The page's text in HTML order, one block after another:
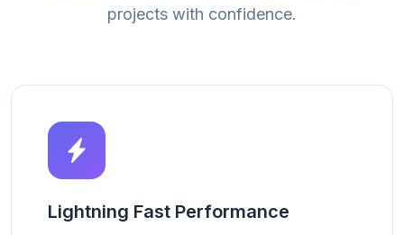
projects with confidence.
Lightning Fast Performance